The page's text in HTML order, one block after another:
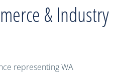
& Industry
representing WA